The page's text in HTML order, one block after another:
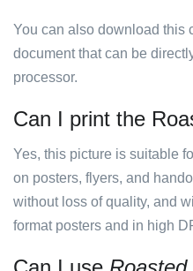
You can also download this
document that can be
processor.
Can I print the
Yes, this picture is suitable
on posters, flyers, and
without loss of quality, and
format posters and in high